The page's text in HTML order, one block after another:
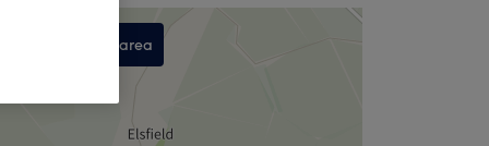
Search this area